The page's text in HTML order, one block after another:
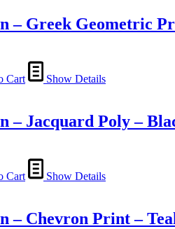
– Greek Geometric
Cart Show Details
– Jacquard Poly –
Cart Show Details
– Chevron Print –